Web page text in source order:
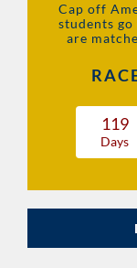
Cap off
students
are
119
Days